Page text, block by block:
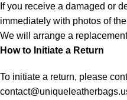
If you receive a damaged or
immediately with photos of
We will arrange a
How to Initiate a Return
To initiate a return, please